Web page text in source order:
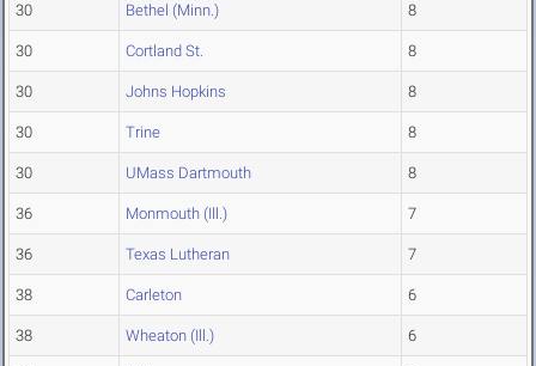
30 Bethel (Minn.) 8
30 Cortland St. 8
30 Johns Hopkins 8
30 Trine 8
30 UMass Dartmouth 8
36 Monmouth (Ill.) 7
36 Texas Lutheran 7
38 Carleton 6
38 Wheaton (Ill.) 6